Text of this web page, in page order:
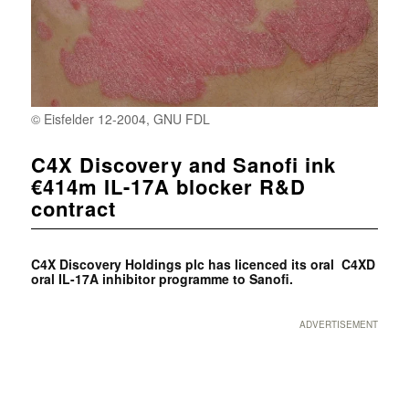
© Eisfelder 12-2004, GNU FDL
C4X Discovery and Sanofi ink
€414m IL-17A blocker R&D
contract
C4X Discovery Holdings plc has licenced its oral C4XD
oral IL-17A inhibitor programme to Sanofi.
ADVERTISEMENT